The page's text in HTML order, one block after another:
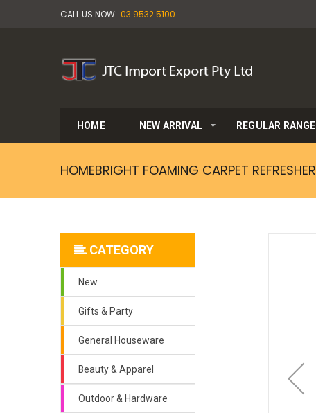
CALL US NOW: 03 9532 5100
HOME NEW ARRIVAL REGULAR RANGE
HOMEBRIGHT FOAMING CARPET REFRESHER
CATEGORY
New
Gifts & Party
General Houseware
Beauty & Apparel
Outdoor & Hardware